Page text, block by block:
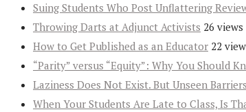
Suing Students Who Post Unflattering
Throwing Darts at Adjunct Activists 26 views
How to Get Published as an Educator 22
“Parity” versus “Equity”: Why You Should
Laziness Does Not Exist. But Unseen
When Your Students Are Late to Class, Is